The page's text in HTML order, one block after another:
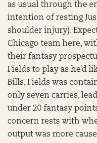
as usual through the
intention of resting
shoulder injury).
Chicago team here,
their fantasy
Fields to play as he’d
Bills, Fields was
only seven carries,
under 20 fantasy
concern rests with
output was more